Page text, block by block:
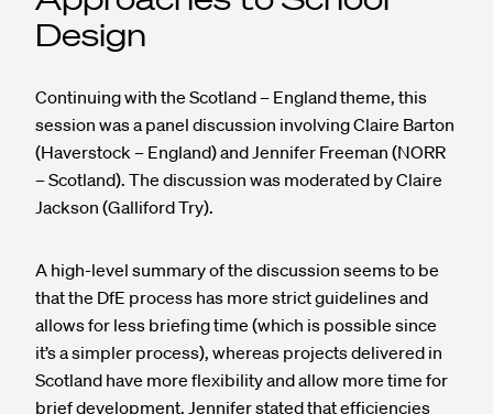
Design
Continuing with the Scotland – England theme, this
session was a panel discussion involving Claire Barton
(Haverstock – England) and Jennifer Freeman (NORR
– Scotland). The discussion was moderated by Claire
Jackson (Galliford Try).
A high-level summary of the discussion seems to be
that the DfE process has more strict guidelines and
allows for less briefing time (which is possible since
it’s a simpler process), whereas projects delivered in
Scotland have more flexibility and allow more time for
brief development. Jennifer stated that efficiencies